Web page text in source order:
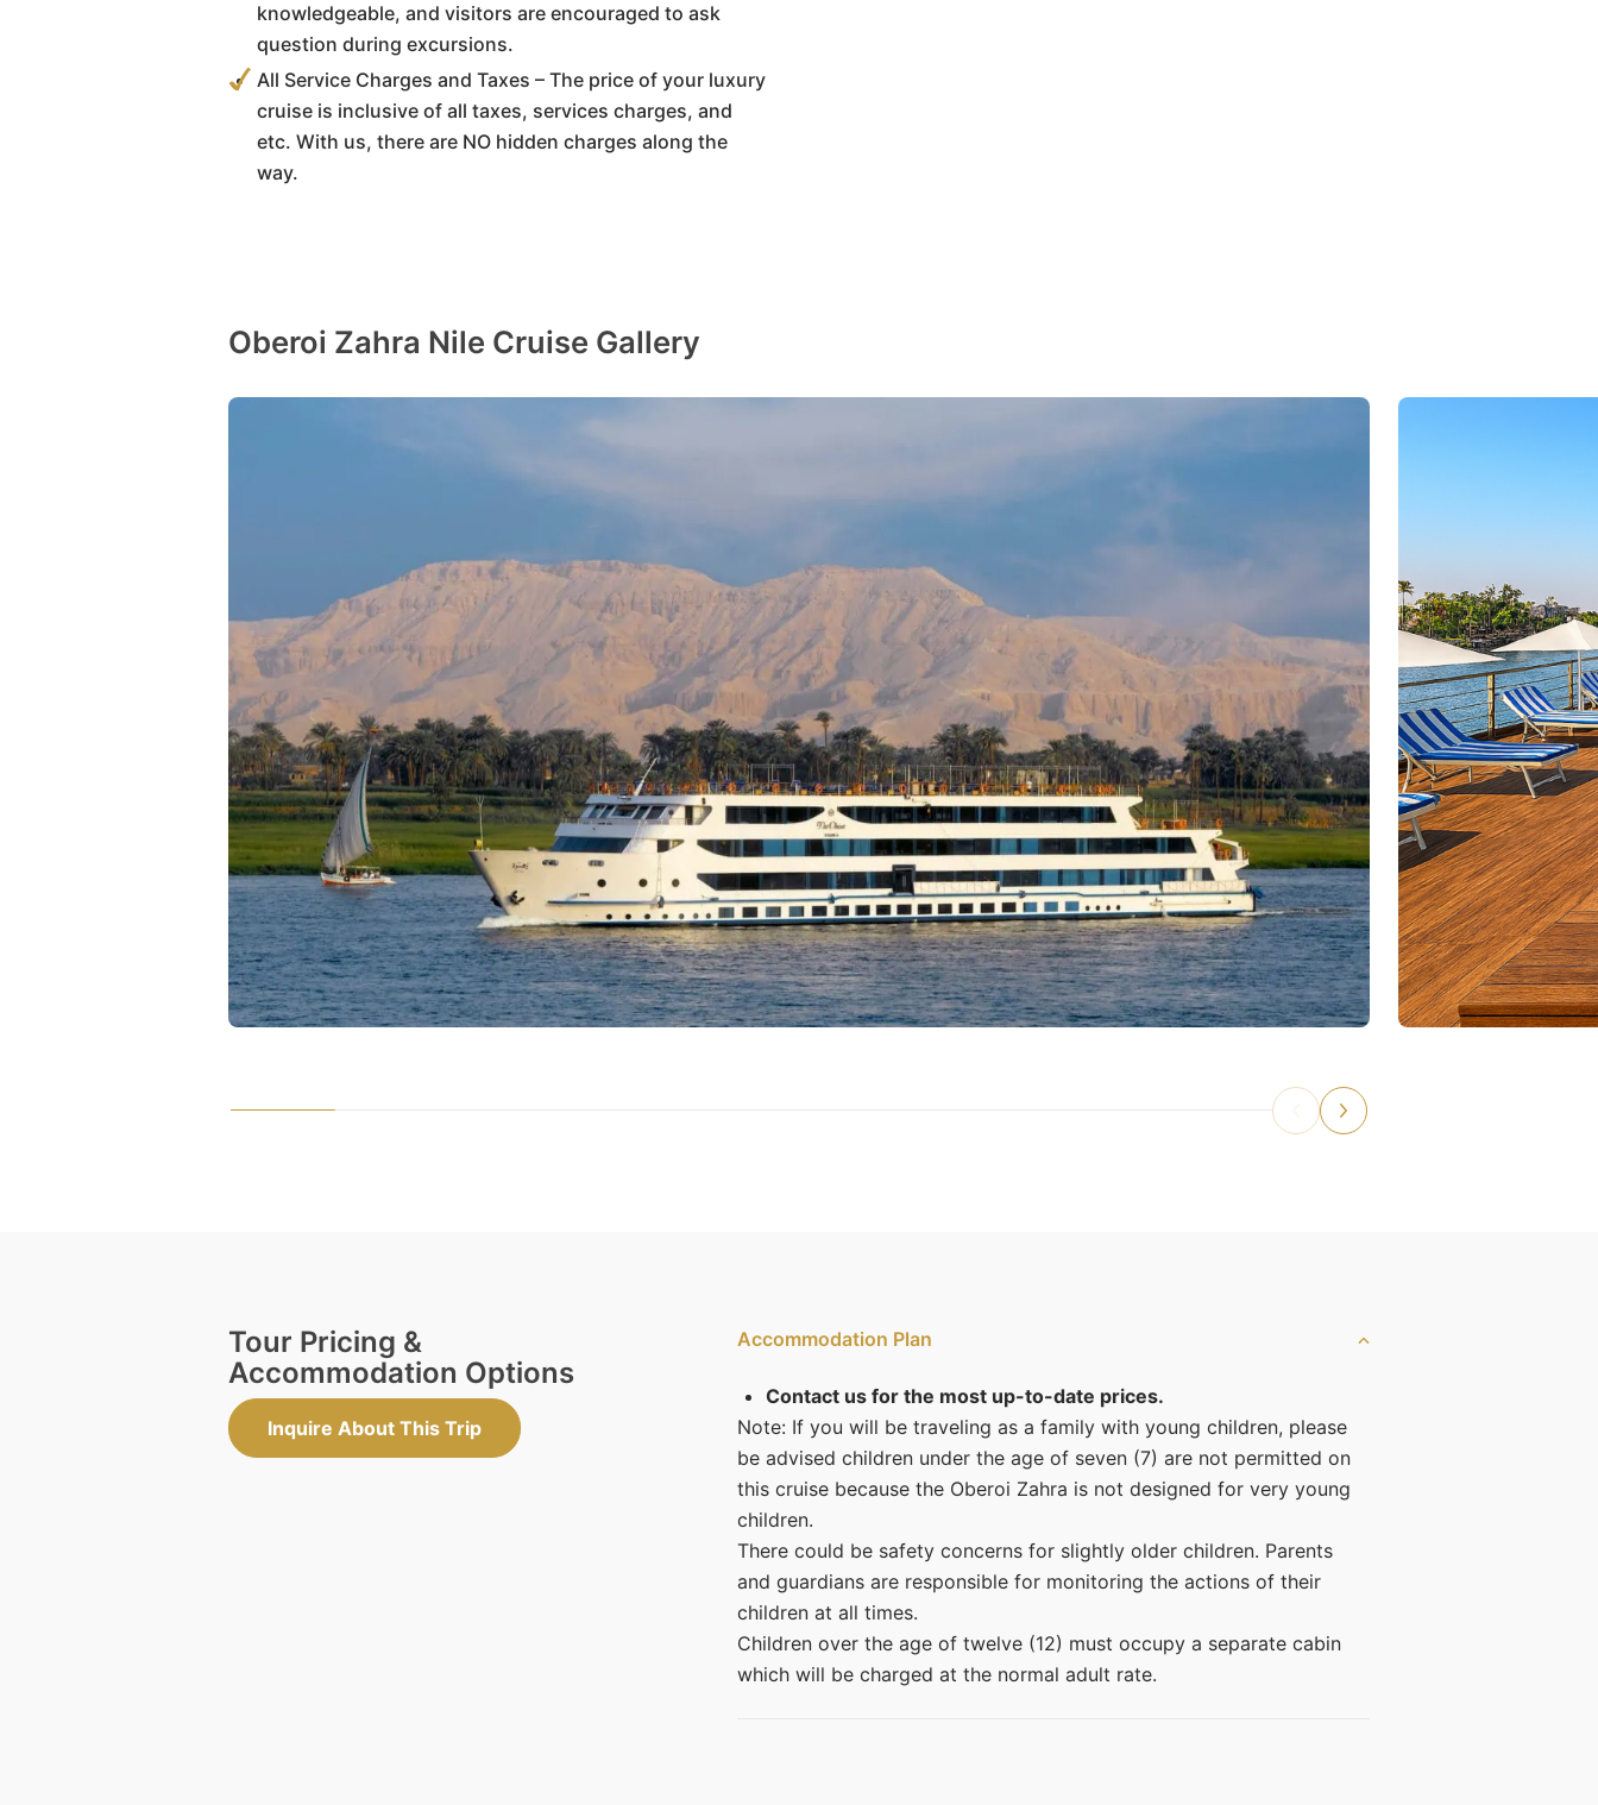
knowledgeable, and visitors are encouraged to ask
question during excursions.
All Service Charges and Taxes – The price of your luxury
cruise is inclusive of all taxes, services charges, and
etc. With us, there are NO hidden charges along the
way.
Oberoi Zahra Nile Cruise Gallery
Tour Pricing &
Accommodation Options
Inquire About This Trip
Accommodation Plan
Contact us for the most up-to-date prices.
Note: If you will be traveling as a family with young children, please
be advised children under the age of seven (7) are not permitted on
this cruise because the Oberoi Zahra is not designed for very young
children.
There could be safety concerns for slightly older children. Parents
and guardians are responsible for monitoring the actions of their
children at all times.
Children over the age of twelve (12) must occupy a separate cabin
which will be charged at the normal adult rate.